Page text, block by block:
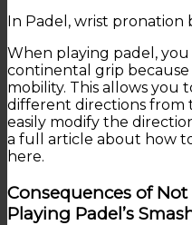
In Padel, wrist
When playing padel,
continental grip
mobility. This allows you
different directions from
easily modify the
a full article about how
here.
Consequences of
Playing Padel’s